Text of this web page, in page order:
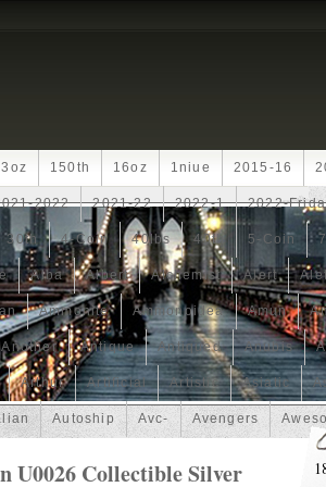
150th 16oz 1niue 2015-16
2022 2021-22 2022-1 2022-
30th 4-Coin 40lbs 40th 5-Coin
Alba Albert Alchemist Alert
Ammonite Ammonoidea Amun
Another Antique Antiqued Anubis
Arthur Artificial Artistic Asiatic
Autoship Avc- Avengers
U0026 Collectible Silver